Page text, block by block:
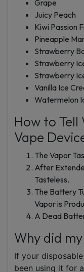
Grape
Juicy Peach
Kiwi Passion
Pineapple
Strawberry
Strawberry
Strawberry
Vanilla Ice
Watermelon
How to Tell
Vape
The Vapor
After
Tasteless.
The Battery
Vapor is
A Dead
Why did
If your
been using it for